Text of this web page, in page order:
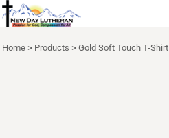
Home > Products > Gold Soft Touch T-Shirt